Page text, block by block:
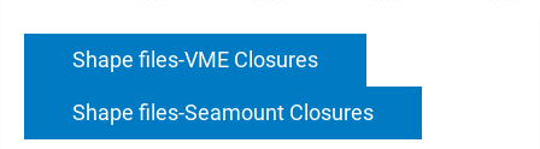
Shape files-VME Closures
Shape files-Seamount Closures